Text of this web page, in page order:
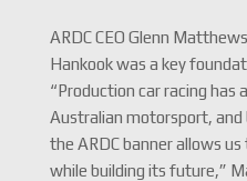
ARDC CEO Glenn
Hankook was a key
“Production car racing has
Australian motorsport, and
the ARDC banner allows
while building its future,”